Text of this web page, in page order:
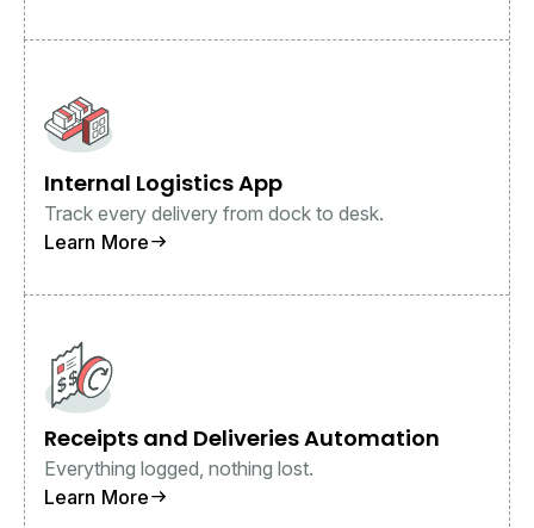
Internal Logistics App
Track every delivery from dock to desk.
Learn More
Receipts and Deliveries Automation
Everything logged, nothing lost.
Learn More